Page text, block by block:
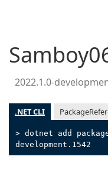
2022.1.0-
.NET CLI
> dotnet add
development.1542